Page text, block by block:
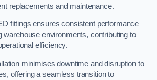
replacements and maintenance.
fittings ensures consistent performance
warehouse environments, contributing to
efficiency.
minimises downtime and disruption to
offering a seamless transition to